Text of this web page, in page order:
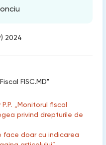
2024
FISC.MD"
„Monitorul fiscal
privind drepturile de
face doar cu indicarea